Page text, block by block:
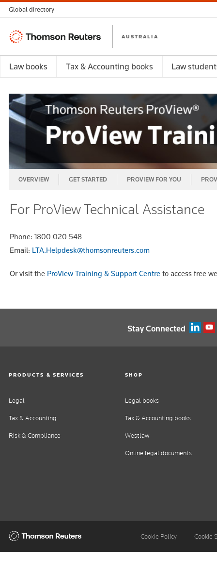
OVERVIEW GET STARTED PROVIEW FOR YOU
For ProView Technical Assistance
Phone: 1800 020 548
Email: LTA.Helpdesk@thomsonreuters.com
Or visit the ProView Training & Support Centre to access free
Global directory
Thomson
AUSTRALIA
Law books Tax & Accounting books Law
Stay Connected
PRODUCTS & SERVICES
Legal
Tax & Accounting
Risk & Compliance
SHOP
Legal books
Tax & Accounting books
Westlaw
Online legal documents
Thomson
Cookie Policy Cookie